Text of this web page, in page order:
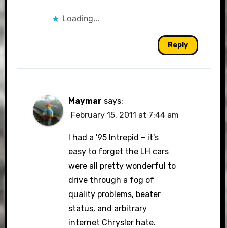
Loading...
Reply
Maymar says:
February 15, 2011 at 7:44 am
I had a '95 Intrepid – it's
easy to forget the LH cars
were all pretty wonderful to
drive through a fog of
quality problems, beater
status, and arbitrary
internet Chrysler hate.